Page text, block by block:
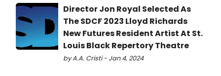
Director Jon Royal Selected As
The SDCF 2023 Lloyd Richards
New Futures Resident Artist At St.
Louis Black Repertory Theatre
by A.A. Cristi - Jan 4, 2024